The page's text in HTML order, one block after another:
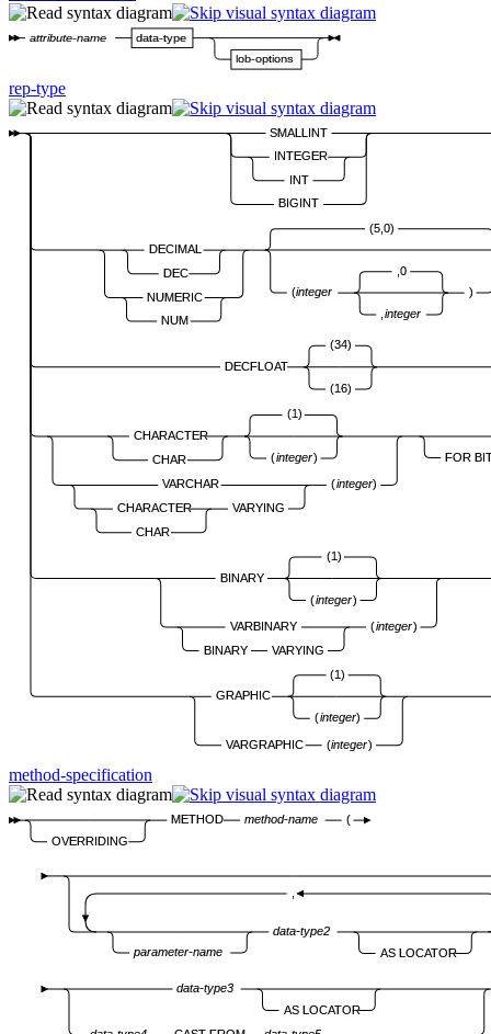
attribute-name data-type
lob-options
rep-type
SMALLINT
INTEGER
INT
BIGINT
DECIMAL
DEC
NUMERIC
NUM
(5,0)
(integer
,0
,integer
)
DECFLOAT
(34)
(16)
CHARACTER
CHAR
(1)
(integer)
VARCHAR
CHARACTER
CHAR
VARYING
(integer)
FOR
BINARY
(1)
(integer)
VARBINARY
BINARY VARYING
(integer)
GRAPHIC
(1)
(integer)
VARGRAPHIC (integer)
method-specification
OVERRIDING
METHOD method-name (
parameter-name
data-type2
AS LOCATOR
data-type3
AS LOCATOR